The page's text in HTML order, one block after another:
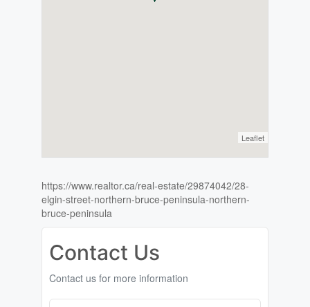
Leaflet
https://www.realtor.ca/real-estate/29874042/28-
elgin-street-northern-bruce-peninsula-northern-
bruce-peninsula
Contact Us
Contact us for more information